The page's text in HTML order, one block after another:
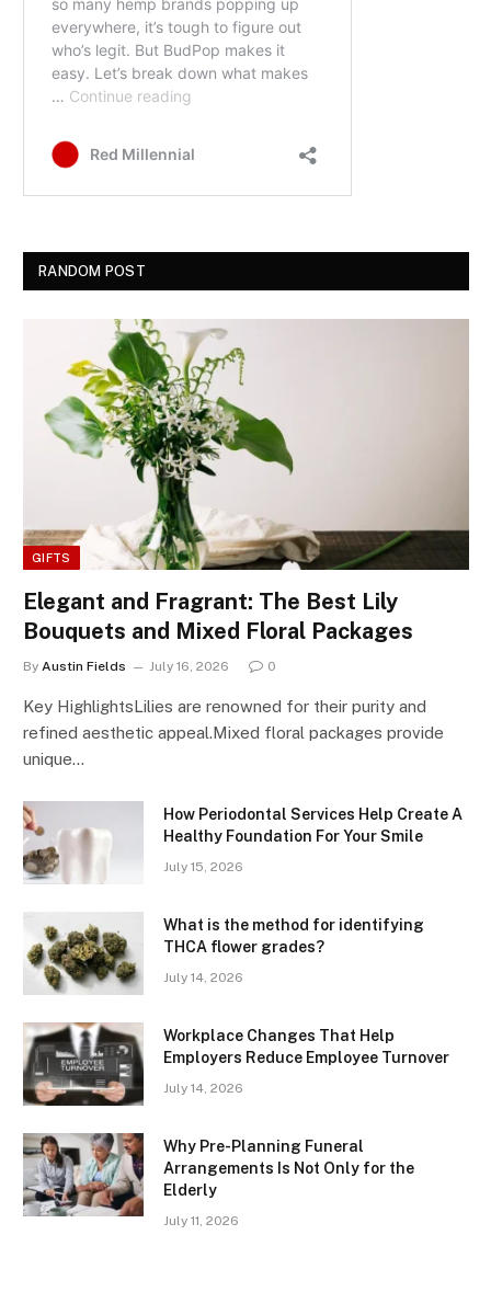
RANDOM POST
GIFTS
Elegant and Fragrant: The Best Lily
Bouquets and Mixed Floral Packages
By Austin Fields July 16, 2026 0
Key HighlightsLilies are renowned for their purity and
refined aesthetic appeal.Mixed floral packages provide
unique…
How Periodontal Services Help Create A
Healthy Foundation For Your Smile
July 15, 2026
What is the method for identifying
THCA flower grades?
July 14, 2026
Workplace Changes That Help
Employers Reduce Employee Turnover
July 14, 2026
Why Pre-Planning Funeral
Arrangements Is Not Only for the
Elderly
July 11, 2026